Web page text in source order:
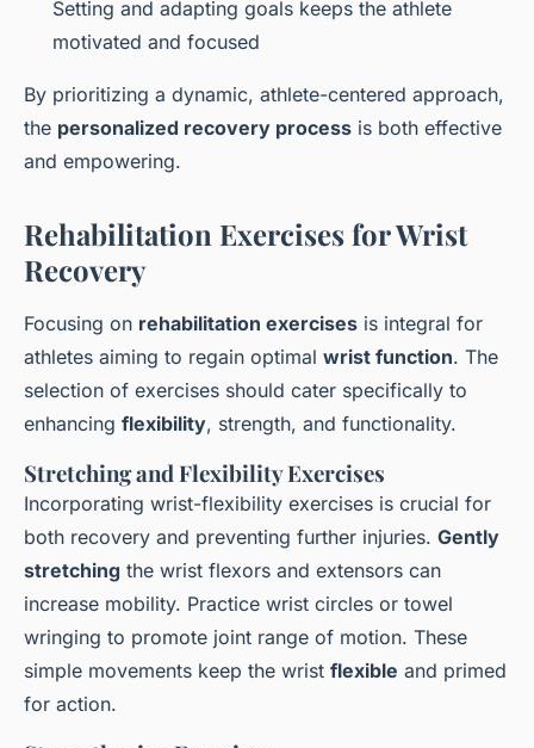
Setting and adapting goals keeps the athlete
motivated and focused
By prioritizing a dynamic, athlete-centered approach,
the personalized recovery process is both effective
and empowering.
Rehabilitation Exercises for Wrist
Recovery
Focusing on rehabilitation exercises is integral for
athletes aiming to regain optimal wrist function. The
selection of exercises should cater specifically to
enhancing flexibility, strength, and functionality.
Stretching and Flexibility Exercises
Incorporating wrist-flexibility exercises is crucial for
both recovery and preventing further injuries. Gently
stretching the wrist flexors and extensors can
increase mobility. Practice wrist circles or towel
wringing to promote joint range of motion. These
simple movements keep the wrist flexible and primed
for action.